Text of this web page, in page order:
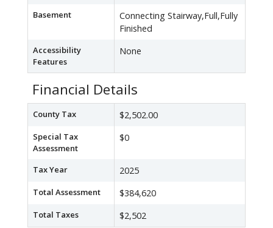
Basement
Connecting Stairway,Full,Fully
Finished
Accessibility
Features
None
Financial Details
County Tax $2,502.00
Special Tax
Assessment
$0
Tax Year 2025
Total Assessment $384,620
Total Taxes $2,502